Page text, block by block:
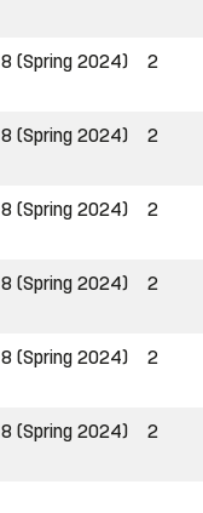
8 (Spring 2024) 2
8 (Spring 2024) 2
8 (Spring 2024) 2
8 (Spring 2024) 2
8 (Spring 2024) 2
8 (Spring 2024) 2